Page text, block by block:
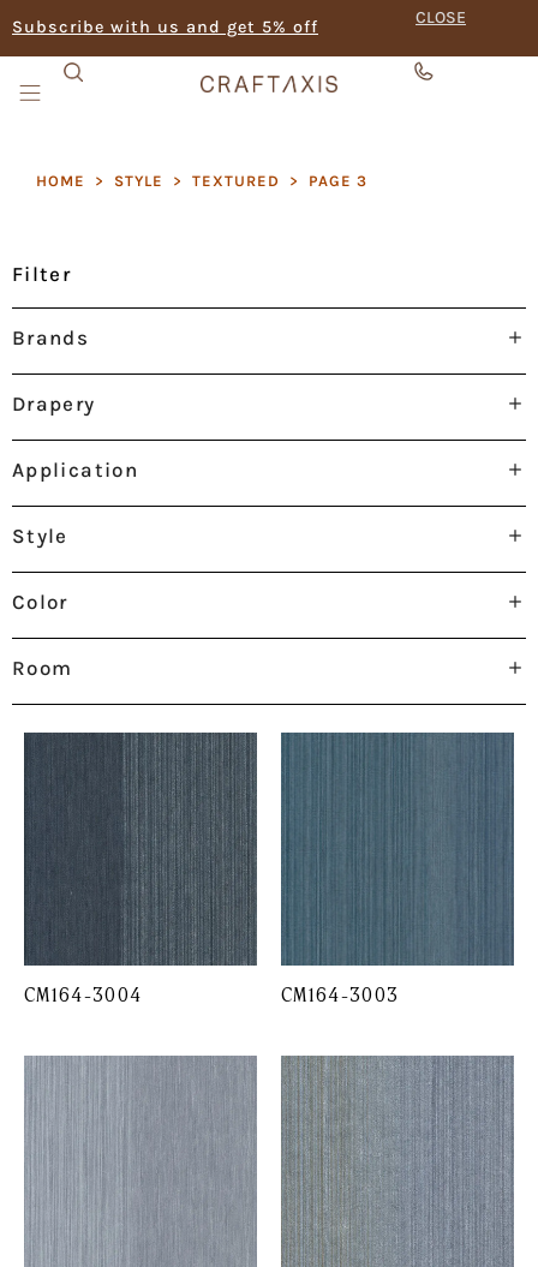
Subscribe with us and get 5% off CLOSE
HOME > STYLE > TEXTURED > PAGE 3
Filter
Brands
Drapery
Application
Style
Color
Room
CM164-3004 CM164-3003